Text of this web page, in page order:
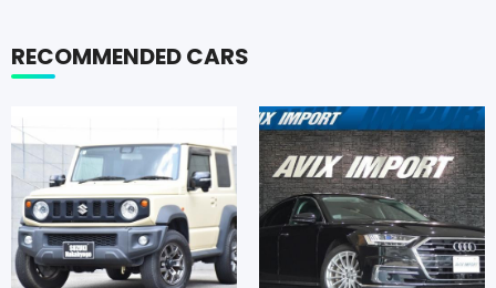
RECOMMENDED CARS